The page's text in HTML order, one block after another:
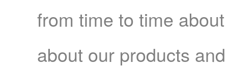
from time to time
about our products